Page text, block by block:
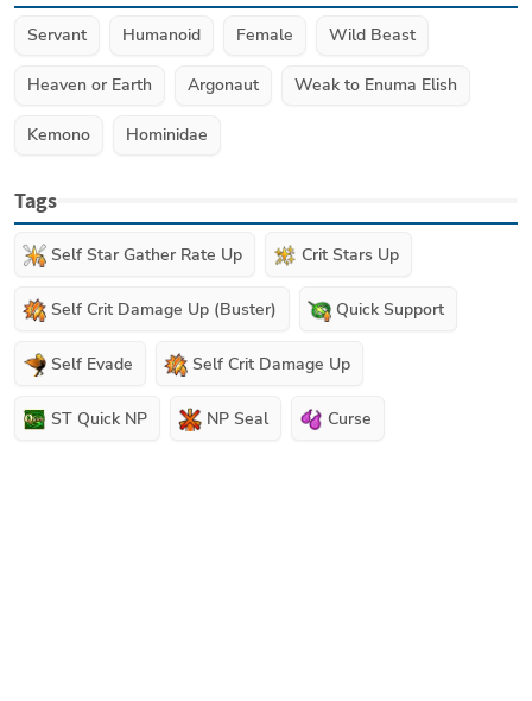
Servant Humanoid Female Wild Beast
Heaven or Earth Argonaut Weak to Enuma Elish
Kemono Hominidae
Tags
Self Star Gather Rate Up Crit Stars Up
Self Crit Damage Up (Buster) Quick Support
Self Evade Self Crit Damage Up
ST Quick NP NP Seal Curse